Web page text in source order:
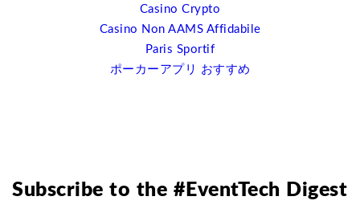
responsive web-design. We are entering into a post-PC
world right now. There are far more mobile devices,
mobile operating systems being used and sold than PCs
right now. We must be developing out websites for four
cost as well.
Casino Crypto
Casino Non AAMS Affidabile
Paris Sportif
ポーカーアプリ おすすめ
Subscribe to the #EventTech Digest